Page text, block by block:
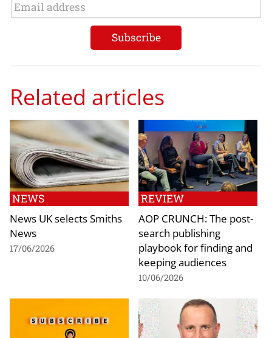
Related articles
NEWS
News UK selects Smiths
News
17/06/2026
REVIEW
AOP CRUNCH: The post-
search publishing
playbook for finding and
keeping audiences
10/06/2026